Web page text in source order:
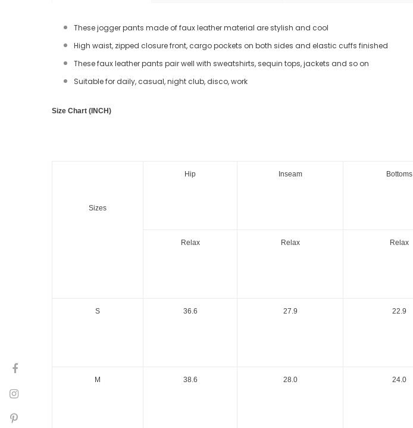
These jogger pants made of faux leather material are stylish and cool
High waist, zipped closure front, cargo pockets on both sides and elastic cuffs finished
These faux leather pants pair well with sweatshirts, sequin tops, jackets and so on
Suitable for daily, casual, night club, disco, work
Size Chart (INCH)
Sizes
Hip Inseam Bottoms
Relax Relax Relax
S 36.6 27.9 22.9
M 38.6 28.0 24.0